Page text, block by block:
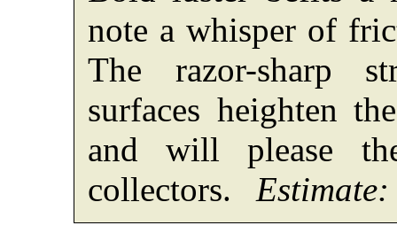
note a whisper of
The razor-sharp
surfaces heighten
and will please
collectors.